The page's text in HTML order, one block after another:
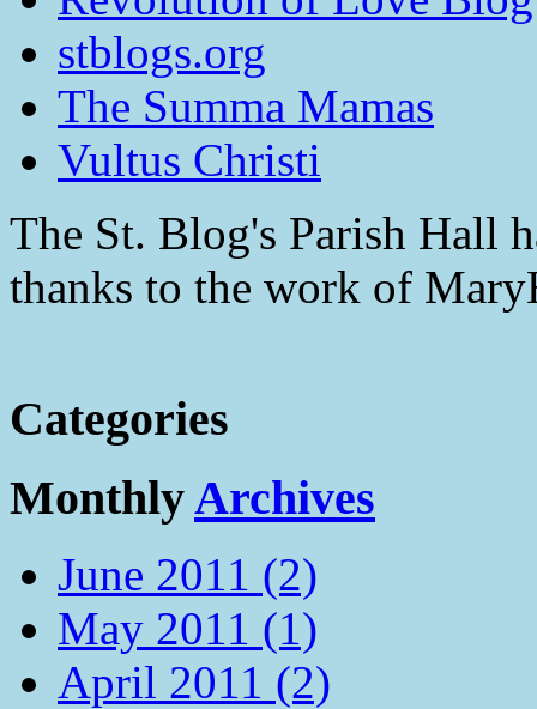
stblogs.org
The Summa Mamas
Vultus Christi
The St. Blog's Parish Hall
thanks to the work of
Categories
MonthlyArchives
June 2011 (2)
May 2011 (1)
April 2011 (2)